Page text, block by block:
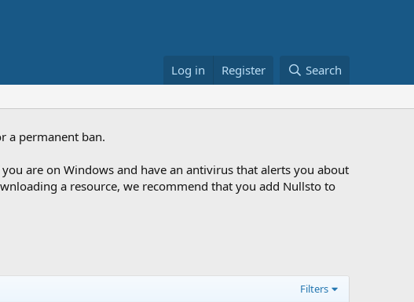
Log in Register Search
a permanent ban.
are on Windows and have an antivirus that alerts you about
a resource, we recommend that you add Nullsto to
Filters